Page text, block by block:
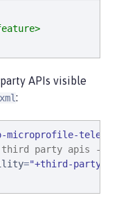
APIs visible
:
microprofile-
party apis -->
="+third-party